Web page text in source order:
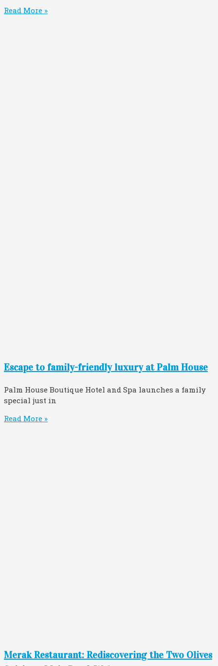
Read More »
Escape to family-friendly luxury at Palm House
Palm House Boutique Hotel and Spa launches a family
special just in
Read More »
Merak Restaurant: Rediscovering the Two Olives